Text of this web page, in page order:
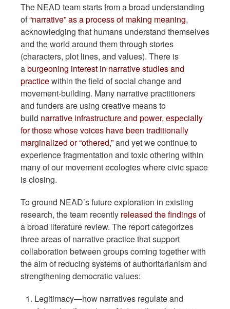
The NEAD team starts from a broad understanding
of“narrative” as a process of making meaning,
acknowledging that humans understand themselves
and the world around them through stories
(characters, plot lines, and values). There is
aburgeoning interest in narrative studies and
practicewithin the field of social change and
movement-building. Many narrative practitioners
and funders are using creative means to
build narrative infrastructure and power, especially
for those whose voices have been traditionally
marginalized or “othered,”and yet we continue to
experience fragmentation and toxic othering within
many of our movement ecologies where civic space
is closing.
To ground NEAD’s future exploration in existing
research, the team recently released the findingsof
a broad literature review. The report categorizes
three areas of narrative practice that support
collaboration between groups coming together with
the aim of reducing systems of authoritarianism and
strengthening democratic values:
Legitimacy—how narratives regulate and